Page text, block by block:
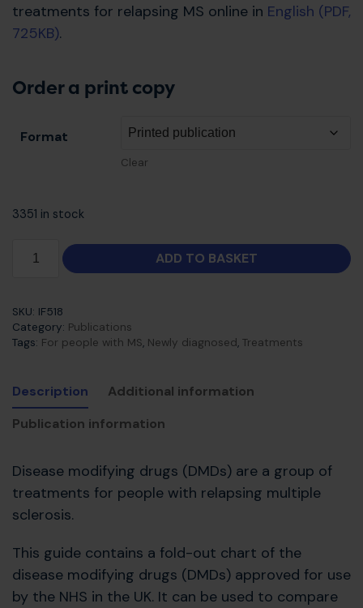
treatments for relapsing MS online in English (PDF,
725KB).
Order a print copy
Format
Clear
3351 in stock
ADD TO BASKET
SKU: IF518
Category: Publications
Tags: For people with MS, Newly diagnosed, Treatments
Description
Additional information
Publication information
Disease modifying drugs (DMDs) are a group of
treatments for people with relapsing multiple
sclerosis.
This guide contains a fold-out chart of the
disease modifying drugs (DMDs) approved for use
by the NHS in the UK. It can be used to compare